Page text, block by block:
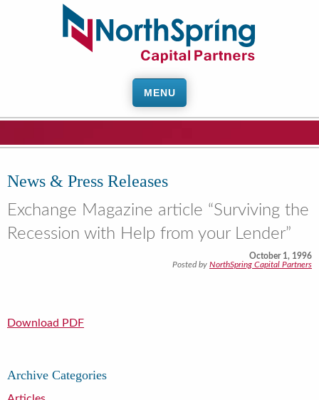
MENU
News & Press Releases
Exchange Magazine article “Surviving the
Recession with Help from your Lender”
October 1, 1996
Posted by NorthSpring Capital Partners
Download PDF
Archive Categories